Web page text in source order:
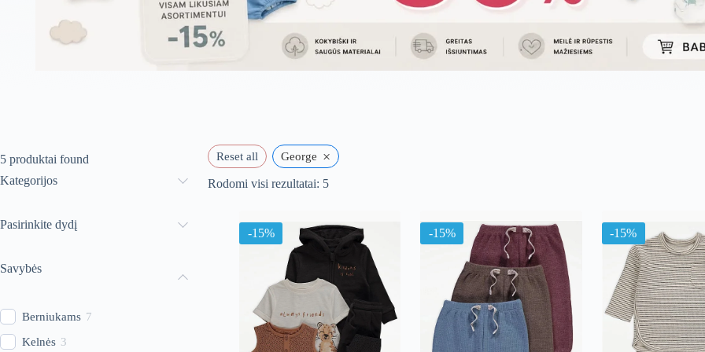
Reset all George ×
Rodomi visi rezultatai: 5Rūšiuojama
-15%
-15% -15%
5 produktai found
Kategorijos
Pasirinkite dydį
Savybės
Berniukams 7
Kelnės 3